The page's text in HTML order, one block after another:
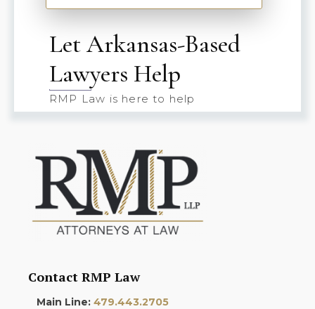
Let Arkansas-Based
Lawyers Help
RMP Law is here to help
Contact RMP Law
Main Line: 479.443.2705